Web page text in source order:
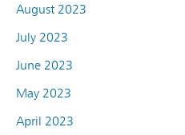
August 2023
July 2023
June 2023
May 2023
April 2023